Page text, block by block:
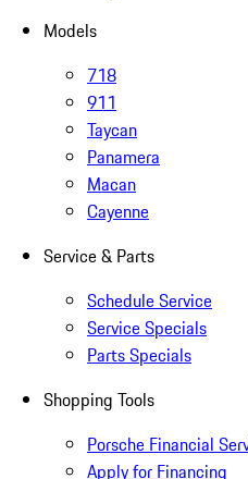
Models
718
911
Taycan
Panamera
Macan
Cayenne
Service & Parts
Schedule Service
Service Specials
Parts Specials
Shopping Tools
Porsche Financial
Apply for Financing